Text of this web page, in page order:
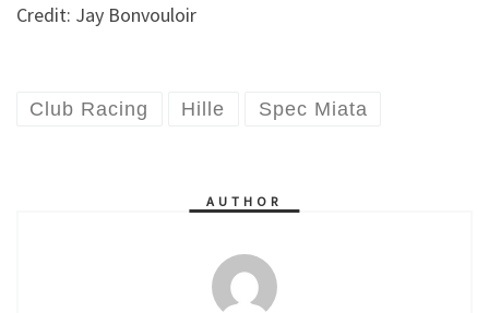
Credit: Jay Bonvouloir
Club Racing Hille Spec Miata
AUTHOR